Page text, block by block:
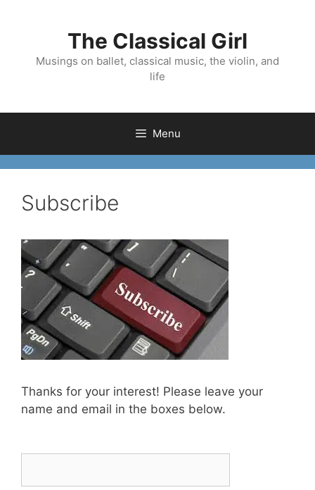
The Classical Girl
Musings on ballet, classical music, the violin, and
life
Menu
Subscribe
Thanks for your interest! Please leave your
name and email in the boxes below.